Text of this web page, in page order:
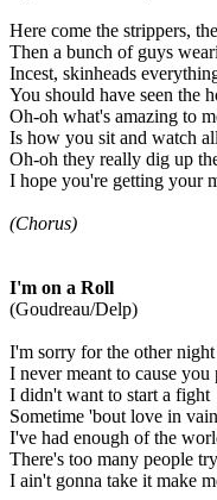
Here come the strippers,
Then a bunch of guys
Incest, skinheads
You should have seen the
Oh-oh what's amazing to
Is how you sit and watch
Oh-oh they really dig up
I hope you're getting your
(Chorus)
I'm on a Roll
(Goudreau/Delp)
I'm sorry for the other night
I never meant to cause you
I didn't want to start a fight
Sometime 'bout love in vain
I've had enough of the
There's too many people
I ain't gonna take it make